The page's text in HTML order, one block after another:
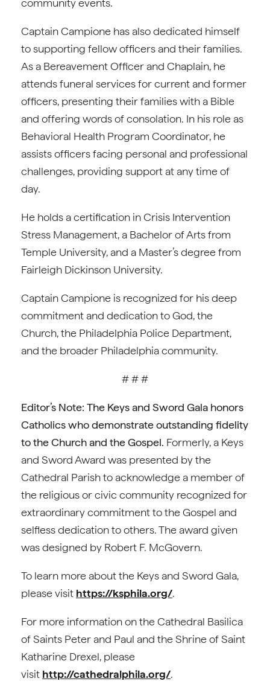
community events.
Captain Campione has also dedicated himself
to supporting fellow officers and their families.
As a Bereavement Officer and Chaplain, he
attends funeral services for current and former
officers, presenting their families with a Bible
and offering words of consolation. In his role as
Behavioral Health Program Coordinator, he
assists officers facing personal and professional
challenges, providing support at any time of
day.
He holds a certification in Crisis Intervention
Stress Management, a Bachelor of Arts from
Temple University, and a Master’s degree from
Fairleigh Dickinson University.
Captain Campione is recognized for his deep
commitment and dedication to God, the
Church, the Philadelphia Police Department,
and the broader Philadelphia community.
# # #
Editor’s Note: The Keys and Sword Gala honors
Catholics who demonstrate outstanding fidelity
to the Church and the Gospel. Formerly, a Keys
and Sword Award was presented by the
Cathedral Parish to acknowledge a member of
the religious or civic community recognized for
extraordinary commitment to the Gospel and
selfless dedication to others. The award given
was designed by Robert F. McGovern.
To learn more about the Keys and Sword Gala,
please visit https://ksphila.org/.
For more information on the Cathedral Basilica
of Saints Peter and Paul and the Shrine of Saint
Katharine Drexel, please
visit http://cathedralphila.org/.